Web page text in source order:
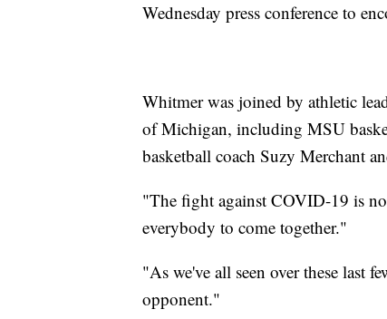
Wednesday press conference to
Whitmer was joined by athletic
of Michigan, including MSU
basketball coach Suzy Merchant
"The fight against COVID-19 is
everybody to come together."
"As we've all seen over these last
opponent."